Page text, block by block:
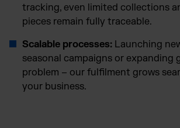
tracking, even limited collections
pieces remain fully traceable.
Scalable processes: Launching
seasonal campaigns or expanding
problem – our fulfilment grows
your business.